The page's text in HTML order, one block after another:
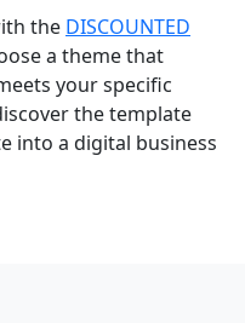
the DISCOUNTED
a theme that
your specific
the template
into a digital business